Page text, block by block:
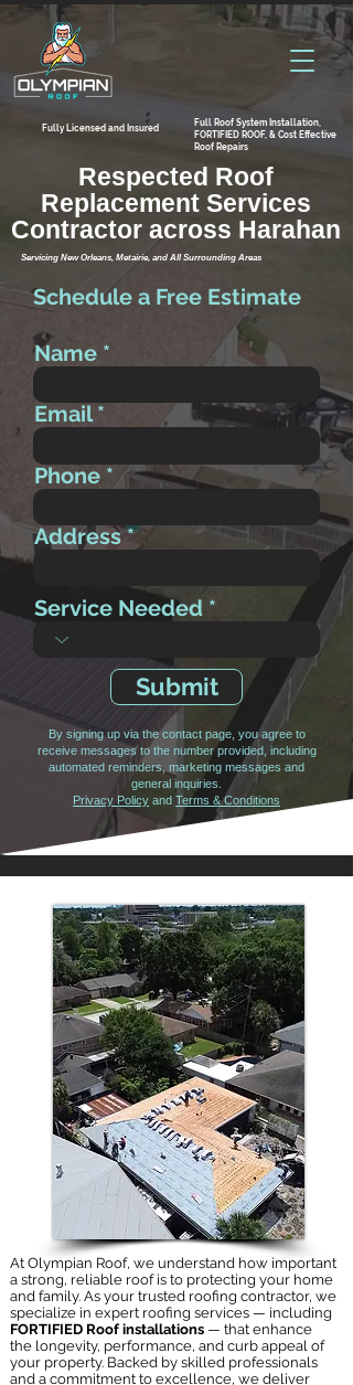
Fully Licensed and Insured
Full Roof System Installation,
FORTIFIED ROOF, & Cost Effective
Roof Repairs
Respected Roof
Replacement Services
Contractor across Harahan
Servicing New Orleans, Metairie, and All Surrounding Areas
Schedule a Free Estimate
Name
Email
Phone
Address
Service Needed
Submit
By signing up via the contact page, you agree to
receive messages to the number provided, including
automated reminders, marketing messages and
general inquiries.
Privacy Policy and Terms & Conditions
At Olympian Roof, we understand how important
a strong, reliable roof is to protecting your home
and family. As your trusted roofing contractor, we
specialize in expert roofing services — including
FORTIFIED Roof installations — that enhance
the longevity, performance, and curb appeal of
your property. Backed by skilled professionals
and a commitment to excellence, we deliver